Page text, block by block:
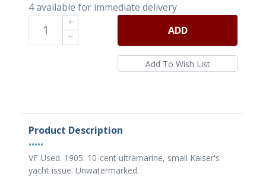
4 available for immediate delivery
ADD
Product Description
•••••
VF Used. 1905. 10-cent ultramarine, small Kaiser's
yacht issue. Unwatermarked.